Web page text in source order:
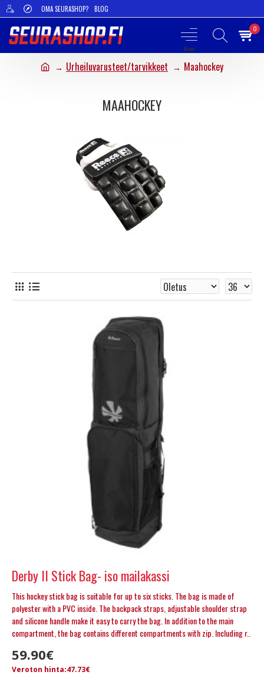
OMA SEURASHOP? BLOG
0
Urheiluvarusteet/tarvikkeet Maahockey
MAAHOCKEY
Derby II Stick Bag- iso mailakassi
This hockey stick bag is suitable for up to six sticks. The bag is made of
polyester with a PVC inside. The backpack straps, adjustable shoulder strap
and silicone handle make it easy to carry the bag. In addition to the main
compartment, the bag contains different compartments with zip. Including r..
59.90€
Veroton hinta:47.73€